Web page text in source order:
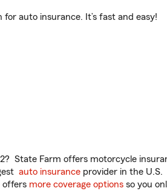
auto insurance. It’s fast and easy!
State Farm offers motorcycle
auto insurance provider in the
offers more coverage options so you